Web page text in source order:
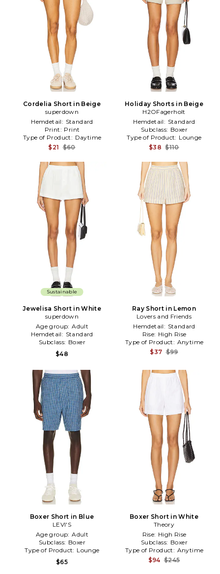
Cordelia Short in Beige
superdown
Hemdetail: Standard
Print: Print
Type of Product: Daytime
$21 $60
Holiday Shorts in Beige
H2OFagerholt
Hemdetail: Standard
Subclass: Boxer
Type of Product: Lounge
$38 $110
Sustainable
Jewelisa Short in White
superdown
Age group: Adult
Hemdetail: Standard
Subclass: Boxer
$48
Ray Short in Lemon
Lovers and Friends
Hemdetail: Standard
Rise: High Rise
Type of Product: Anytime
$37 $99
Boxer Short in Blue
LEVI'S
Age group: Adult
Subclass: Boxer
Type of Product: Lounge
$65
Boxer Short in White
Theory
Rise: High Rise
Subclass: Boxer
Type of Product: Anytime
$94 $245